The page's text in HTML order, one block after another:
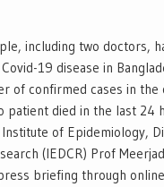
including two doctors,
19 disease in
of confirmed cases in the
patient died in the last 24
of Epidemiology,
(IEDCR) Prof
briefing through